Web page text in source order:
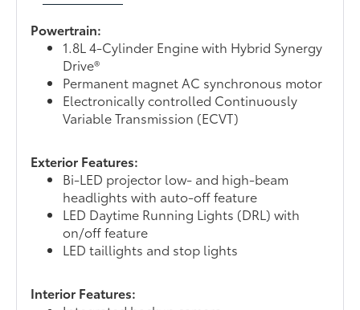
Powertrain:
1.8L 4-Cylinder Engine with Hybrid Synergy
Drive®
Permanent magnet AC synchronous motor
Electronically controlled Continuously
Variable Transmission (ECVT)
Exterior Features:
Bi-LED projector low- and high-beam
headlights with auto-off feature
LED Daytime Running Lights (DRL) with
on/off feature
LED taillights and stop lights
Interior Features: